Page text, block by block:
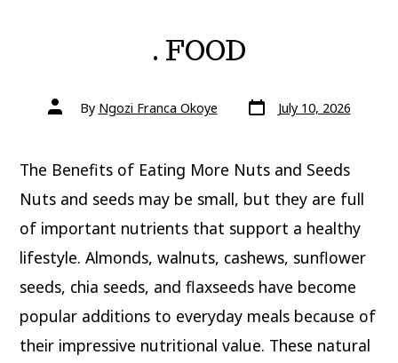
. FOOD
Post
authorBy Ngozi Franca Okoye Post
date July 10, 2026
The Benefits of Eating More Nuts and Seeds
Nuts and seeds may be small, but they are full
of important nutrients that support a healthy
lifestyle. Almonds, walnuts, cashews, sunflower
seeds, chia seeds, and flaxseeds have become
popular additions to everyday meals because of
their impressive nutritional value. These natural